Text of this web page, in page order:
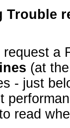
Trouble
a
(at
- just
read